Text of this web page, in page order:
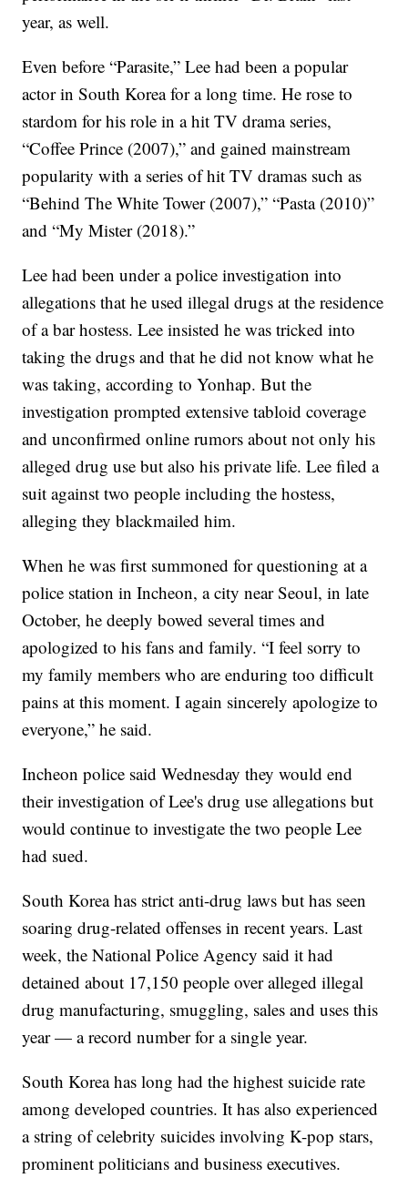
year, as well.
Even before “Parasite,” Lee had been a popular
actor in South Korea for a long time. He rose to
stardom for his role in a hit TV drama series,
“Coffee Prince (2007),” and gained mainstream
popularity with a series of hit TV dramas such as
“Behind The White Tower (2007),” “Pasta (2010)”
and “My Mister (2018).”
Lee had been under a police investigation into
allegations that he used illegal drugs at the residence
of a bar hostess. Lee insisted he was tricked into
taking the drugs and that he did not know what he
was taking, according to Yonhap. But the
investigation prompted extensive tabloid coverage
and unconfirmed online rumors about not only his
alleged drug use but also his private life. Lee filed a
suit against two people including the hostess,
alleging they blackmailed him.
When he was first summoned for questioning at a
police station in Incheon, a city near Seoul, in late
October, he deeply bowed several times and
apologized to his fans and family. “I feel sorry to
my family members who are enduring too difficult
pains at this moment. I again sincerely apologize to
everyone,” he said.
Incheon police said Wednesday they would end
their investigation of Lee's drug use allegations but
would continue to investigate the two people Lee
had sued.
South Korea has strict anti-drug laws but has seen
soaring drug-related offenses in recent years. Last
week, the National Police Agency said it had
detained about 17,150 people over alleged illegal
drug manufacturing, smuggling, sales and uses this
year — a record number for a single year.
South Korea has long had the highest suicide rate
among developed countries. It has also experienced
a string of celebrity suicides involving K-pop stars,
prominent politicians and business executives.